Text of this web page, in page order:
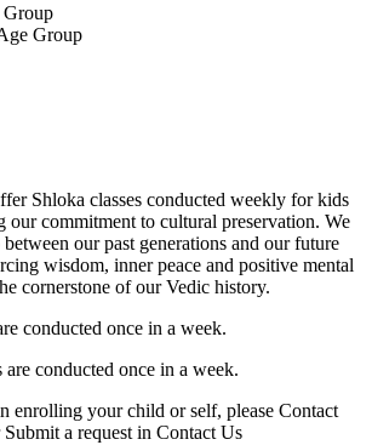
Group
Group
Shloka classes conducted weekly for kids
our commitment to cultural preservation. We
our past generations and our future
wisdom, inner peace and positive mental
cornerstone of our Vedic history.
conducted once in a week.
are conducted once in a week.
enrolling your child or self, please Contact
a request in Contact Us